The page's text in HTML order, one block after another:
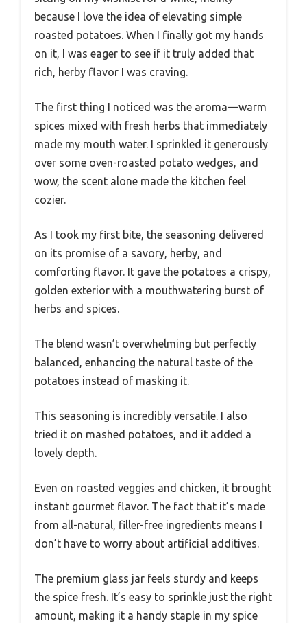
because I love the idea of elevating simple
roasted potatoes. When I finally got my hands
on it, I was eager to see if it truly added that
rich, herby flavor I was craving.
The first thing I noticed was the aroma—warm
spices mixed with fresh herbs that immediately
made my mouth water. I sprinkled it generously
over some oven-roasted potato wedges, and
wow, the scent alone made the kitchen feel
cozier.
As I took my first bite, the seasoning delivered
on its promise of a savory, herby, and
comforting flavor. It gave the potatoes a crispy,
golden exterior with a mouthwatering burst of
herbs and spices.
The blend wasn’t overwhelming but perfectly
balanced, enhancing the natural taste of the
potatoes instead of masking it.
This seasoning is incredibly versatile. I also
tried it on mashed potatoes, and it added a
lovely depth.
Even on roasted veggies and chicken, it brought
instant gourmet flavor. The fact that it’s made
from all-natural, filler-free ingredients means I
don’t have to worry about artificial additives.
The premium glass jar feels sturdy and keeps
the spice fresh. It’s easy to sprinkle just the right
amount, making it a handy staple in my spice